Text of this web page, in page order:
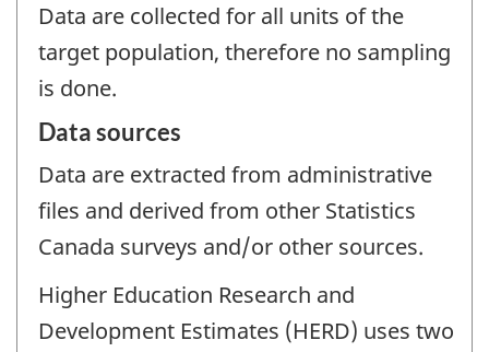
Data are collected for all units of the
target population, therefore no sampling
is done.
Data sources
Data are extracted from administrative
files and derived from other Statistics
Canada surveys and/or other sources.
Higher Education Research and
Development Estimates (HERD) uses two